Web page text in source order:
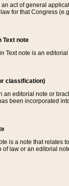
an act of general
for that Congress
Text note
Text note is an
classification)
an editorial note or
been incorporated
is a note that relates
of law or an editorial